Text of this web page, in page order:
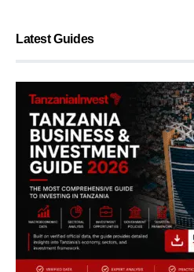
Latest Guides